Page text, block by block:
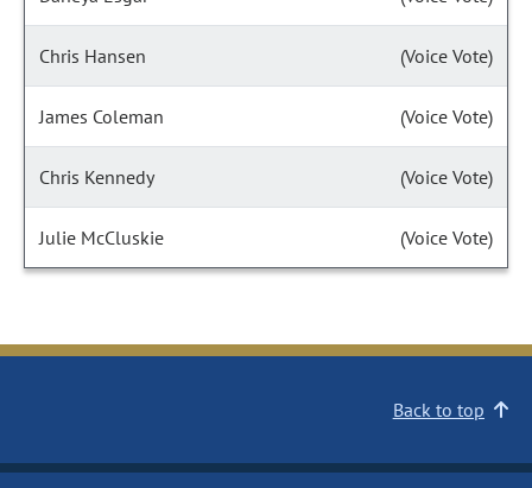
Chris Hansen (Voice Vote)
James Coleman (Voice Vote)
Chris Kennedy (Voice Vote)
Julie McCluskie (Voice Vote)
Back to top